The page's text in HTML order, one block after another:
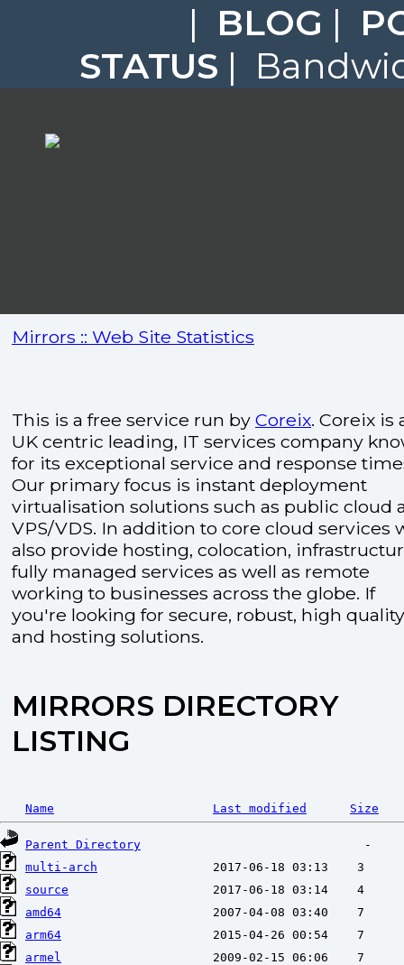
| BLOG |
STATUS |
Mirrors :: Web Site Statistics
This is a free service run by Coreix. Coreix is
UK centric leading, IT services company
for its exceptional service and response
Our primary focus is instant deployment
virtualisation solutions such as public cloud
VPS/VDS. In addition to core cloud services
also provide hosting, colocation,
fully managed services as well as remote
working to businesses across the globe. If
you're looking for secure, robust, high
and hosting solutions.
MIRRORS DIRECTORY
LISTING
Name Last modified Size
Parent Directory
multi-arch
source
amd64
arm64
armel